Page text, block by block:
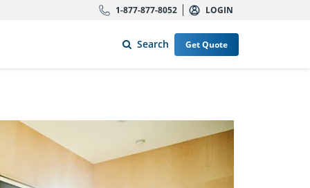
1-877-877-8052 LOGIN
Search Get Quote